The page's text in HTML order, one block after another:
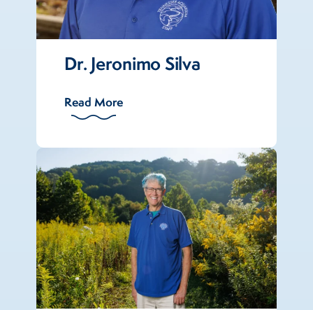
Dr. Jeronimo Silva
Read More